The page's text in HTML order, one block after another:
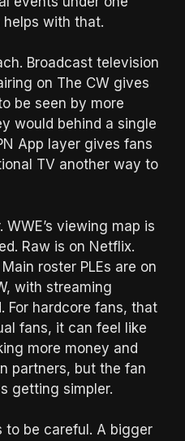
helps with that.
Broadcast television
on The CW gives
be seen by more
would behind a single
App layer gives fans
TV another way to
viewing map is
Raw is on Netflix.
roster PLEs are on
with streaming
For hardcore fans, that
fans, it can feel like
more money and
partners, but the fan
getting simpler.
to be careful. A bigger